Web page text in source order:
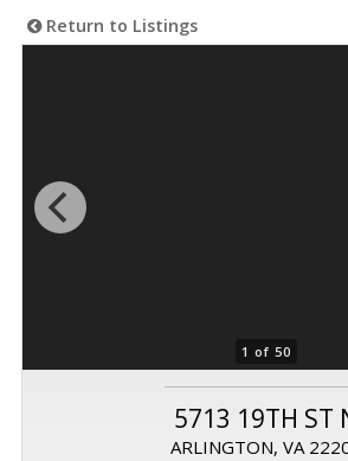
Return to Listings
1 of 50
5713 19TH ST
ARLINGTON, VA